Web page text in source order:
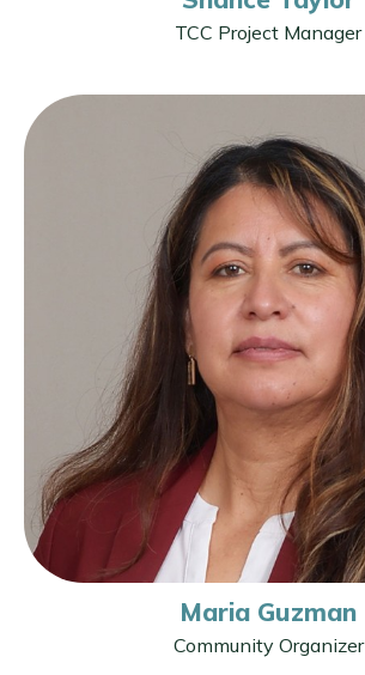
TCC Project Manager
Maria Guzman
Community Organizer